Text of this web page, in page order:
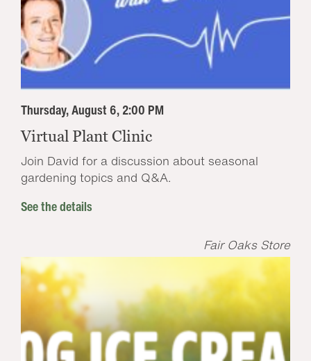
Thursday, August 6, 2:00 PM
Virtual Plant Clinic
Join David for a discussion about seasonal
gardening topics and Q&A.
See the details
Fair Oaks Store